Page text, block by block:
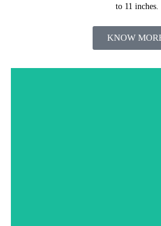
to 11 inches.
KNOW